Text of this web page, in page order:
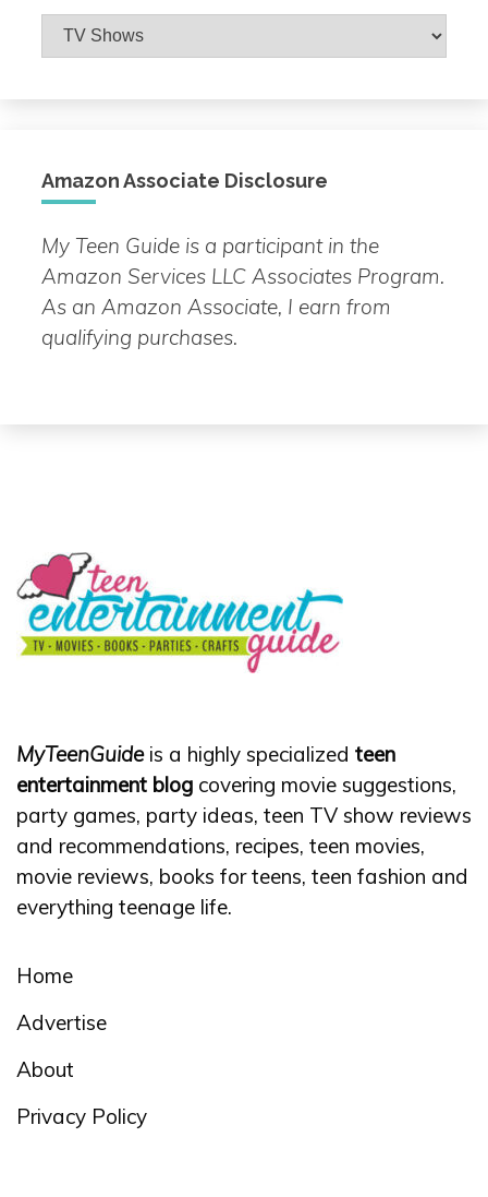
Browse
by
Amazon Associate Disclosure
My Teen Guide is a participant in the
Amazon Services LLC Associates Program.
As an Amazon Associate, I earn from
qualifying purchases.
MyTeenGuideis a highly specialized teen
entertainment blog covering movie suggestions,
party games, party ideas, teen TV show reviews
and recommendations, recipes, teen movies,
movie reviews, books for teens, teen fashion and
everything teenage life.
Home
Advertise
About
Privacy Policy